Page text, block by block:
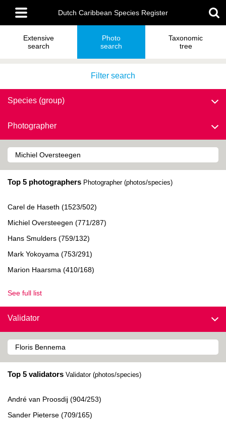
main
content
Main
menu
Dutch Caribbean Species Register
Extensive
search
Photo
search
Taxonomic
tree
Filter search
Species (group)
Photographer
Top 5 photographers Photographer (photos/species)
Carel de Haseth (1523/502)
Michiel Oversteegen (771/287)
Hans Smulders (759/132)
Mark Yokoyama (753/291)
Marion Haarsma (410/168)
See full list
Validator
Top 5 validators Validator (photos/species)
André van Proosdij (904/253)
Sander Pieterse (709/165)